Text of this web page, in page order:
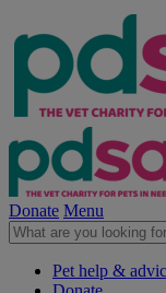
Donate Menu
Pet help &